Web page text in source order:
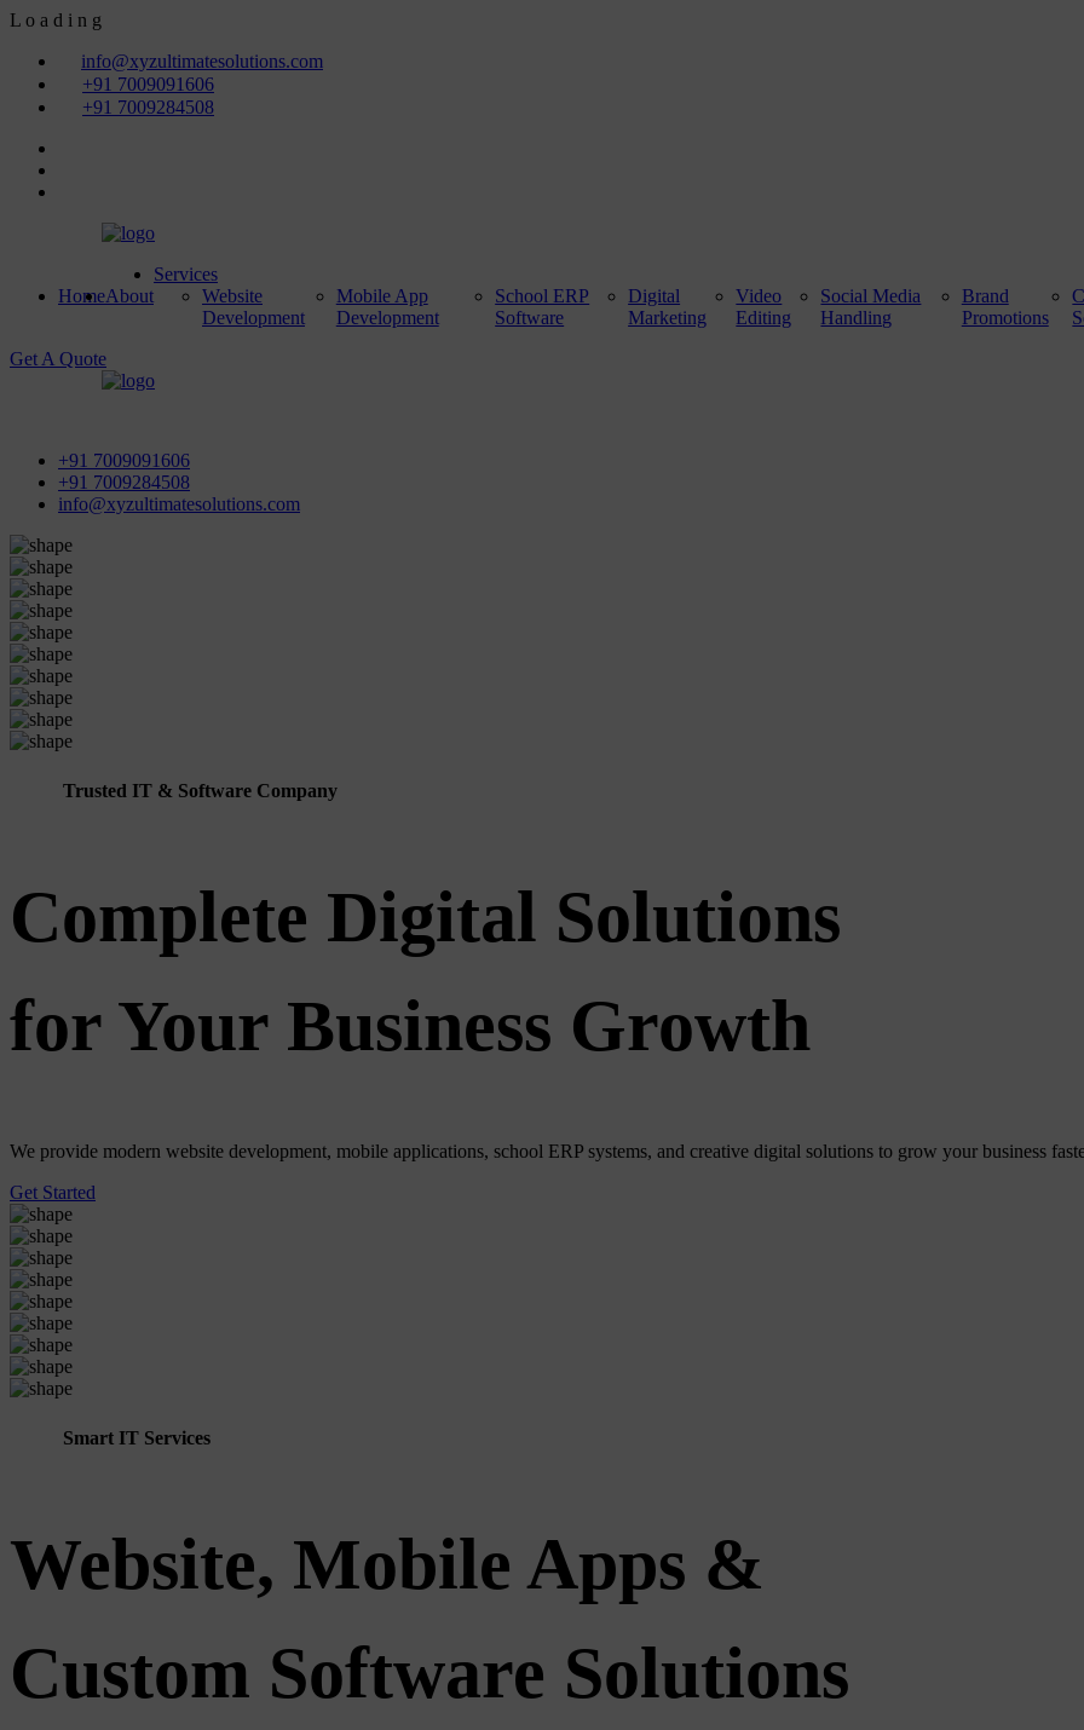
L o a d i n g
info@xyzultimatesolutions.com
+91 7009091606
+91 7009284508
HomeAbout
Services
Website
Development
Mobile App
Development
School ERP
Software
Digital
Marketing
Video
Editing
Social Media
Handling
Brand
Promotions
Get A Quote
+91 7009091606
+91 7009284508
info@xyzultimatesolutions.com
Trusted IT & Software Company
Complete Digital Solutions
for Your Business Growth
We provide modern website development, mobile applications, school ERP systems, and creative digital solutions to grow your business
Get Started
Smart IT Services
Website, Mobile Apps &
Custom Software Solutions